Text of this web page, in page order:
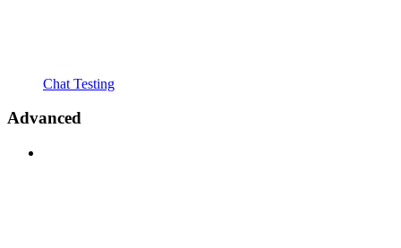
Chat Testing
Advanced